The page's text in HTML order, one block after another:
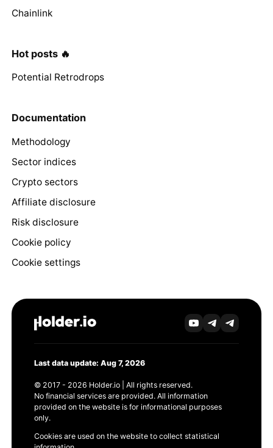
Chainlink
Hot posts 🔥
Potential Retrodrops
Documentation
Methodology
Sector indices
Crypto sectors
Affiliate disclosure
Risk disclosure
Cookie policy
Cookie settings
Last data update: Aug 7, 2026
© 2017 - 2026 Holder.io | All rights reserved.
No financial services are provided. All information
provided on the website is for informational purposes
only.
Cookies are used on the website to collect statistical